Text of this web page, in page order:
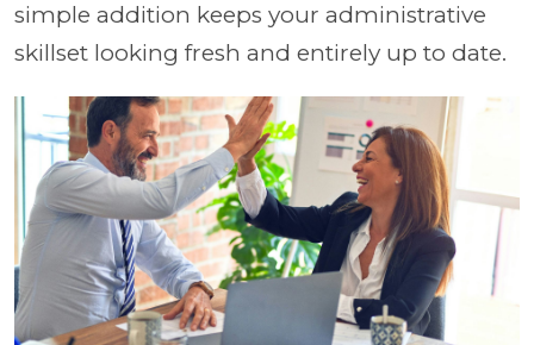
simple addition keeps your administrative
skillset looking fresh and entirely up to date.